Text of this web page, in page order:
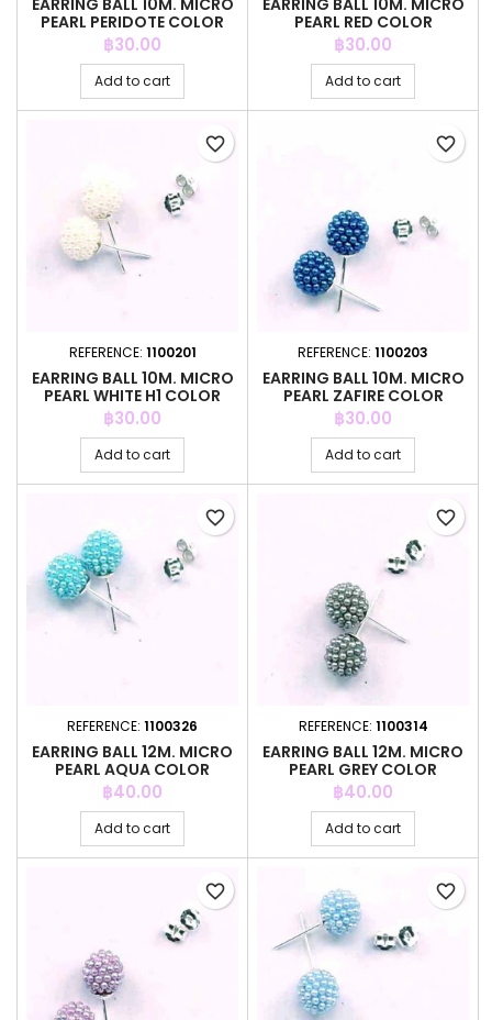
EARRING BALL 10M. MICRO
PEARL PERIDOTE COLOR
Price
฿30.00
Add to cart
EARRING BALL 10M. MICRO
PEARL RED COLOR
Price
฿30.00
Add to cart
REFERENCE: 1100201
EARRING BALL 10M. MICRO
PEARL WHITE H1 COLOR
Price
฿30.00
Add to cart
favorite_border
REFERENCE: 1100203
EARRING BALL 10M. MICRO
PEARL ZAFIRE COLOR
Price
฿30.00
Add to cart
favorite_border
REFERENCE: 1100326
EARRING BALL 12M. MICRO
PEARL AQUA COLOR
Price
฿40.00
Add to cart
favorite_border
REFERENCE: 1100314
EARRING BALL 12M. MICRO
PEARL GREY COLOR
Price
฿40.00
Add to cart
favorite_border
favorite_border favorite_border